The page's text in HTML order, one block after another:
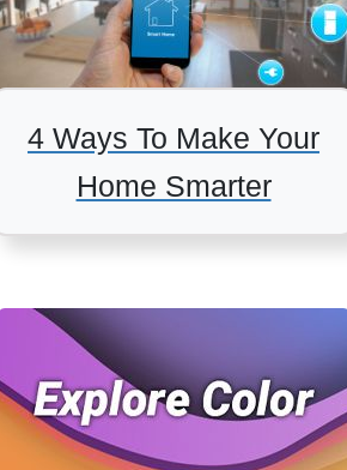
4 Ways To Make Your
Home Smarter